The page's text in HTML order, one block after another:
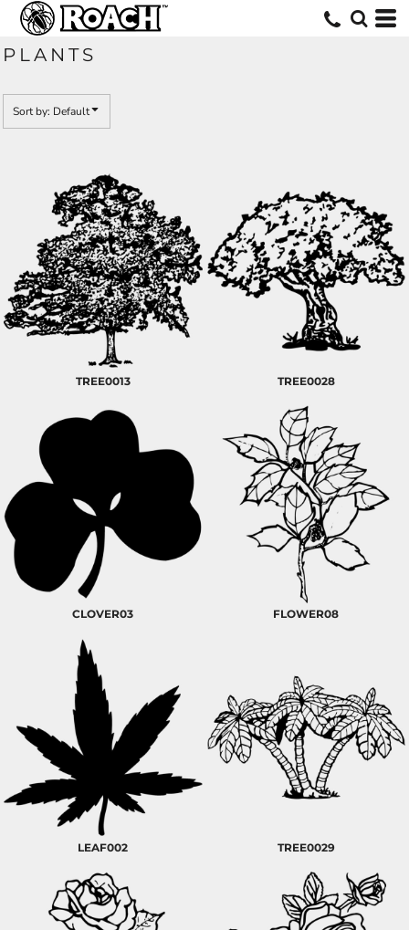
PLANTS
Sort by: Default
TREE0013 TREE0028
CLOVER03 FLOWER08
LEAF002 TREE0029
Default
Name